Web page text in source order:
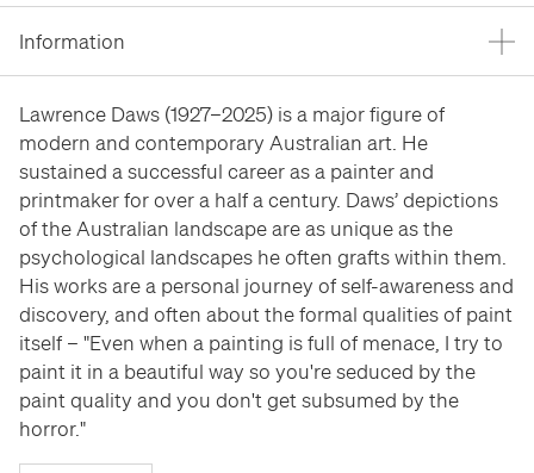
Stockroom
Stockroom
Information
Lawrence Daws (1927–2025) is a major figure of
modern and contemporary Australian art. He
sustained a successful career as a painter and
printmaker for over a half a century. Daws’ depictions
of the Australian landscape are as unique as the
psychological landscapes he often grafts within them.
His works are a personal journey of self-awareness and
discovery, and often about the formal qualities of paint
itself – "Even when a painting is full of menace, I try to
paint it in a beautiful way so you're seduced by the
paint quality and you don't get subsumed by the
horror."